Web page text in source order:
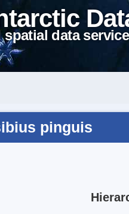
spatial data
pinguis